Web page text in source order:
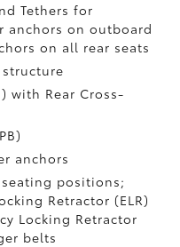
Tethers for
anchors on outboard
on all rear seats
with Rear Cross-
anchors
positions;
Retractor (ELR)
Locking Retractor
belts